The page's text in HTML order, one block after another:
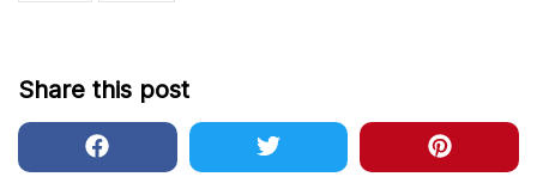
Share this post